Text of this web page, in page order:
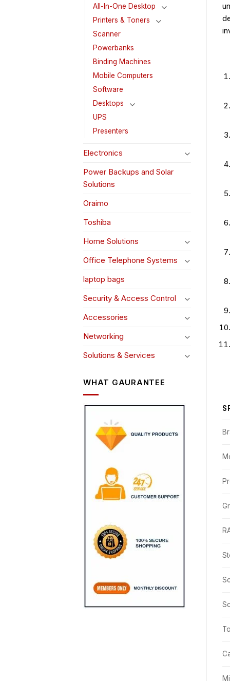
All-In-One Desktop
Printers & Toners
Scanner
Powerbanks
Binding Machines
Mobile Computers
Software
Desktops
UPS
Presenters
Electronics
Power Backups and Solar
Solutions
Oraimo
Toshiba
Home Solutions
Office Telephone Systems
laptop bags
Security & Access Control
Accessories
Networking
Solutions & Services
WHAT GAURANTEE